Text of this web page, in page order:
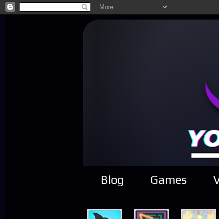
Blog Games